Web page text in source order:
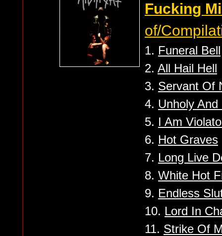
Fucking
of/
1. Funeral Bell
2. All Hail Hell
3. Servant Of
4. Unholy And
5. I Am
6. Hot Graves
7. Long Live
8. White Hot
9. Endless
10. Lord In
11. Strike Of